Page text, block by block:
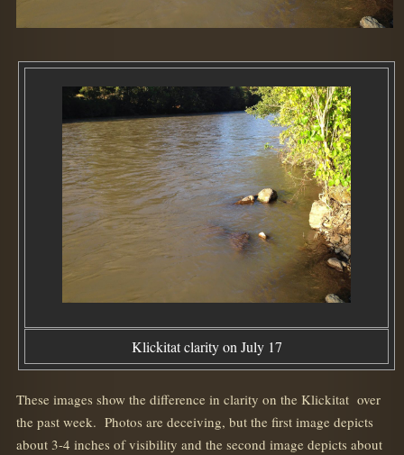
Klickitat clarity on July 17
These images show the difference in clarity on the Klickitat over
the past week. Photos are deceiving, but the first image depicts
about 3-4 inches of visibility and the second image depicts about